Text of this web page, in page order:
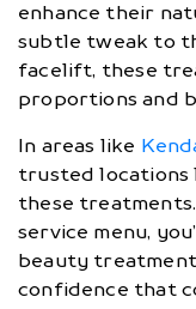
enhance their
subtle tweak to
facelift, these
proportions and
In areas like
trusted locations
these
service menu,
beauty
confidence that